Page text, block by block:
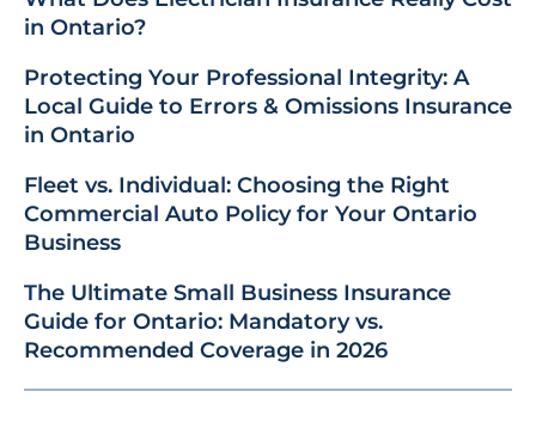
in Ontario?
Protecting Your Professional Integrity: A
Local Guide to Errors & Omissions Insurance
in Ontario
Fleet vs. Individual: Choosing the Right
Commercial Auto Policy for Your Ontario
Business
The Ultimate Small Business Insurance
Guide for Ontario: Mandatory vs.
Recommended Coverage in 2026